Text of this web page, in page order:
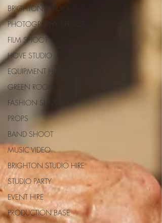
BRIGHTON STUDIO
PHOTOGRAPHY SHOOT
FILM SHOOT
HOVE STUDIO
EQUIPMENT HIRE
GREEN ROOM
FASHION SHOOT
PROPS
BAND SHOOT
MUSIC VIDEO
BRIGHTON STUDIO HIRE
STUDIO PARTY
EVENT HIRE
PRODUCTION BASE